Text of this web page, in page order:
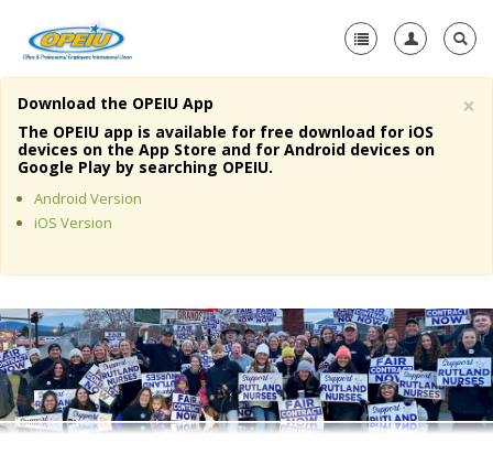
Home
About Us
Member Resources
Media Center
+
Need A Union?
×
Download the OPEIU App
The OPEIU app is available for free download for iOS
devices on the App Store and for Android devices on
Google Play by searching OPEIU.
Android Version
iOS Version